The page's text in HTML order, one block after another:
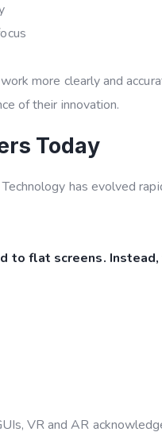
more clearly and
of their innovation.
Today
has evolved
to flat screens.
VR and AR